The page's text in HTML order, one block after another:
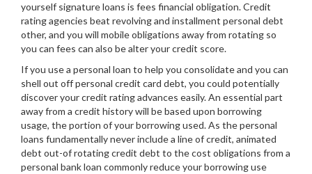
yourself signature loans is fees financial obligation. Credit
rating agencies beat revolving and installment personal debt
other, and you will mobile obligations away from rotating so
you can fees can also be alter your credit score.
If you use a personal loan to help you consolidate and you can
shell out off personal credit card debt, you could potentially
discover your credit rating advances easily. An essential part
away from a credit history will be based upon borrowing
usage, the portion of your borrowing used. As the personal
loans fundamentally never include a line of credit, animated
debt out-of rotating credit debt to the cost obligations from a
personal bank loan commonly reduce your borrowing use